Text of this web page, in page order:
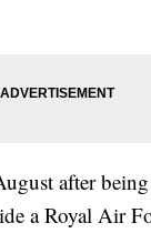
after
a Royal Air